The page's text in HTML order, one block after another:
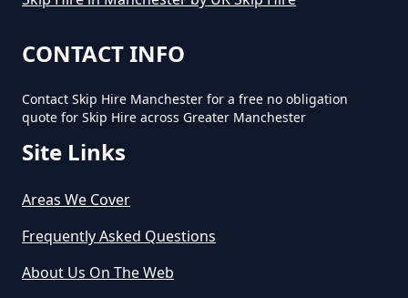
How Long Does Skip Hire Last In
Greater Manchester
How Long Is A Skip Hire In
Greater Manchester
CONTACT INFO
Contact Skip Hire Manchester for a free no obligation
quote for Skip Hire across Greater Manchester
Site Links
Areas We Cover
Frequently Asked Questions
About Us On The Web